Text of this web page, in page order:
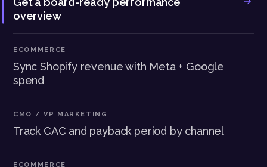
overview
ECOMMERCE
Sync Shopify revenue with Meta + Google
spend
CMO / VP MARKETING
Track CAC and payback period by channel
ECOMMERCE